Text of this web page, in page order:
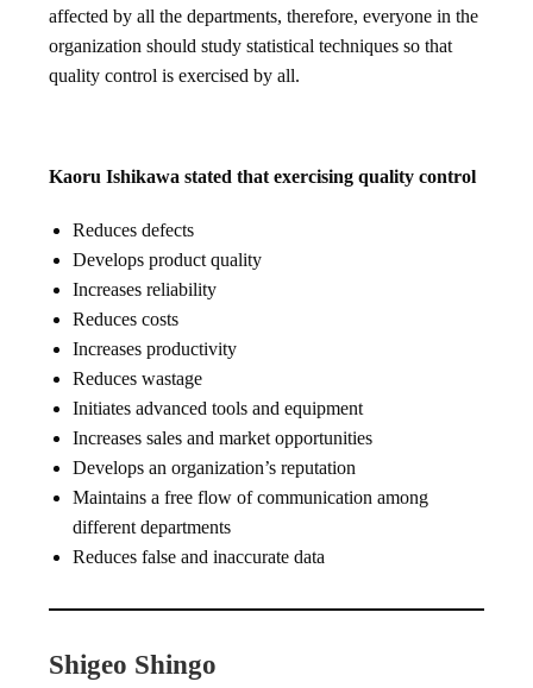
affected by all the departments, therefore, everyone in the
organization should study statistical techniques so that
quality control is exercised by all.
Kaoru Ishikawa stated that exercising quality control
Reduces defects
Develops product quality
Increases reliability
Reduces costs
Increases productivity
Reduces wastage
Initiates advanced tools and equipment
Increases sales and market opportunities
Develops an organization’s reputation
Maintains a free flow of communication among
different departments
Reduces false and inaccurate data
Shigeo Shingo